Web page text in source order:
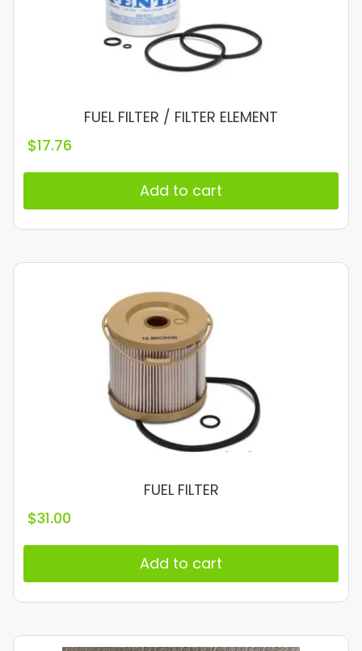
FUEL FILTER / FILTER ELEMENT
$17.76
Add to cart
FUEL FILTER
$31.00
Add to cart